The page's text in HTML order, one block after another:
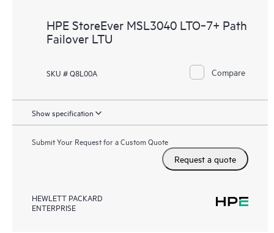
HPE StoreEver MSL3040 LTO‑7+ Path
Failover LTU
SKU # Q8L00A Compare
Show specification
Submit Your Request for a Custom Quote
Request a quote
HEWLETT PACKARD
ENTERPRISE